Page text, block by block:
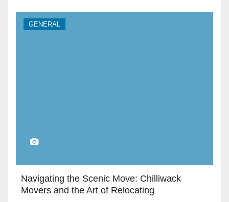
GENERAL
Navigating the Scenic Move: Chilliwack
Movers and the Art of Relocating